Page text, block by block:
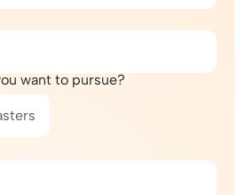
want to pursue?